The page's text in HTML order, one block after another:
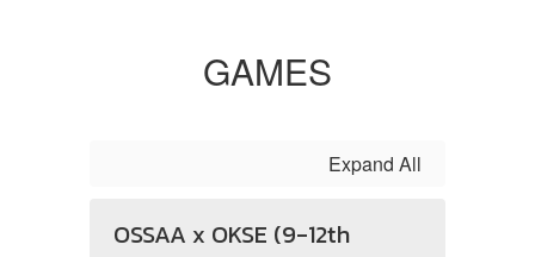
GAMES
Expand All
OSSAA x OKSE (9-12th